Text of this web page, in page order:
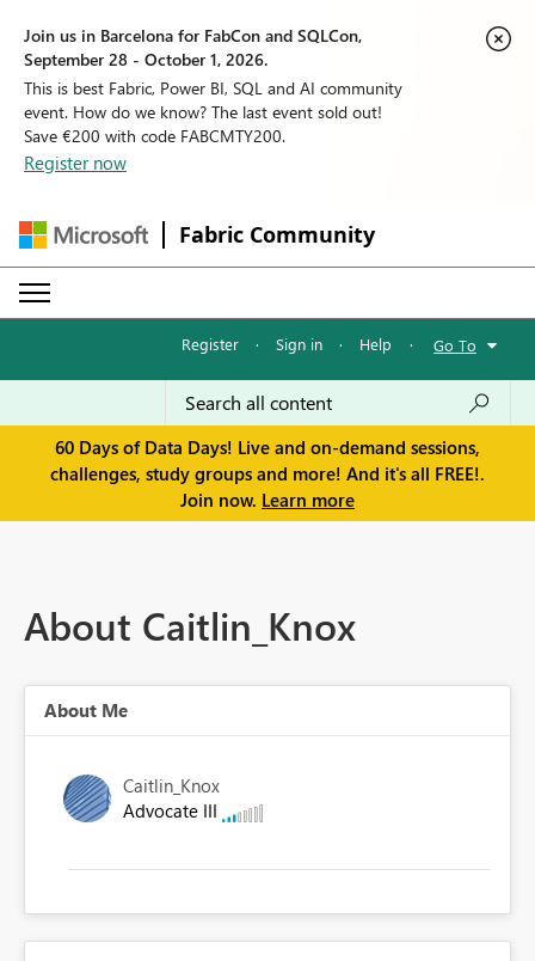
Join us in Barcelona for FabCon and SQLCon,
September 28 - October 1, 2026.
This is best Fabric, Power BI, SQL and AI community
event. How do we know? The last event sold out!
Save €200 with code FABCMTY200.
Register now
Fabric Community
Register · Sign in · Help · Go To
60 Days of Data Days! Live and on-demand sessions,
challenges, study groups and more! And it's all FREE!.
Join now. Learn more
About Caitlin_Knox
About Me
Caitlin_Knox
Advocate III